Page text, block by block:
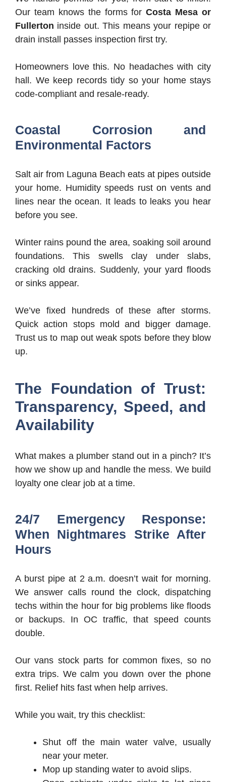
Our team knows the forms forCosta Mesa or
Fullerton inside out. This means your repipe or
drain install passes inspection first try.
Homeowners love this. No headaches with city
hall. We keep records tidy so your home stays
code-compliant and resale-ready.
Coastal Corrosion and
Environmental Factors
Salt air from Laguna Beach eats at pipes outside
your home. Humidity speeds rust on vents and
lines near the ocean. It leads to leaks you hear
before you see.
Winter rains pound the area, soaking soil around
foundations. This swells clay under slabs,
cracking old drains. Suddenly, your yard floods
or sinks appear.
We’ve fixed hundreds of these after storms.
Quick action stops mold and bigger damage.
Trust us to map out weak spots before they blow
up.
The Foundation of Trust:
Transparency, Speed, and
Availability
What makes a plumber stand out in a pinch? It’s
how we show up and handle the mess. We build
loyalty one clear job at a time.
24/7 Emergency Response:
When Nightmares Strike After
Hours
A burst pipe at 2 a.m. doesn’t wait for morning.
We answer calls round the clock, dispatching
techs within the hour for big problems like floods
or backups. In OC traffic, that speed counts
double.
Our vans stock parts for common fixes, so no
extra trips. We calm you down over the phone
first. Relief hits fast when help arrives.
While you wait, try this checklist:
Shut off the main water valve, usually
near your meter.
Mop up standing water to avoid slips.